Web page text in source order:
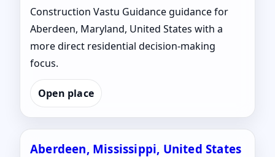
Construction Vastu Guidance guidance for
Aberdeen, Maryland, United States with a
more direct residential decision-making
focus.
Open place
Aberdeen, Mississippi, United States